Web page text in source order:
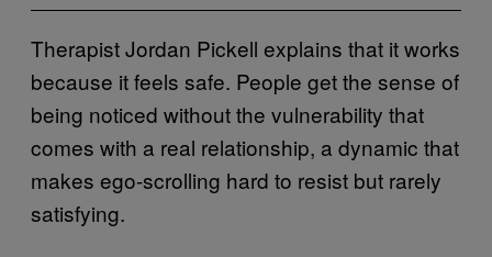
Therapist Jordan Pickell explains that it works
because it feels safe. People get the sense of
being noticed without the vulnerability that
comes with a real relationship, a dynamic that
makes ego-scrolling hard to resist but rarely
satisfying.